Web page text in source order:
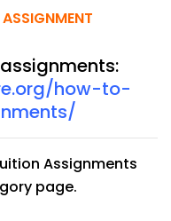
how-to-
Assignments
page.